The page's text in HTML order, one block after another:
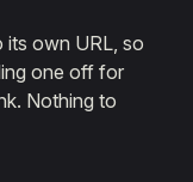
its own URL, so
one off for
Nothing to